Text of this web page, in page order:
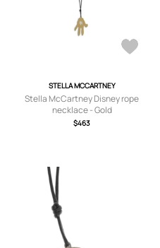
STELLA MCCARTNEY
Stella McCartney Disney rope
necklace - Gold
$463